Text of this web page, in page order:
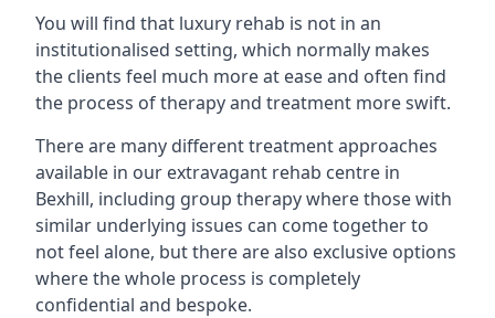
You will find that luxury rehab is not in an
institutionalised setting, which normally makes
the clients feel much more at ease and often find
the process of therapy and treatment more swift.
There are many different treatment approaches
available in our extravagant rehab centre in
Bexhill, including group therapy where those with
similar underlying issues can come together to
not feel alone, but there are also exclusive options
where the whole process is completely
confidential and bespoke.